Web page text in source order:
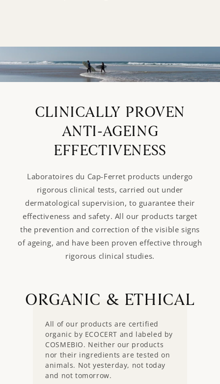
CLINICALLY PROVEN
ANTI-AGEING
EFFECTIVENESS
Laboratoires du Cap-Ferret products undergo
rigorous clinical tests, carried out under
dermatological supervision, to guarantee their
effectiveness and safety. All our products target
the prevention and correction of the visible signs
of ageing, and have been proven effective through
rigorous clinical studies.
ORGANIC & ETHICAL
All of our products are certified
organic by ECOCERT and labeled by
COSMEBIO. Neither our products
nor their ingredients are tested on
animals. Not yesterday, not today
and not tomorrow.